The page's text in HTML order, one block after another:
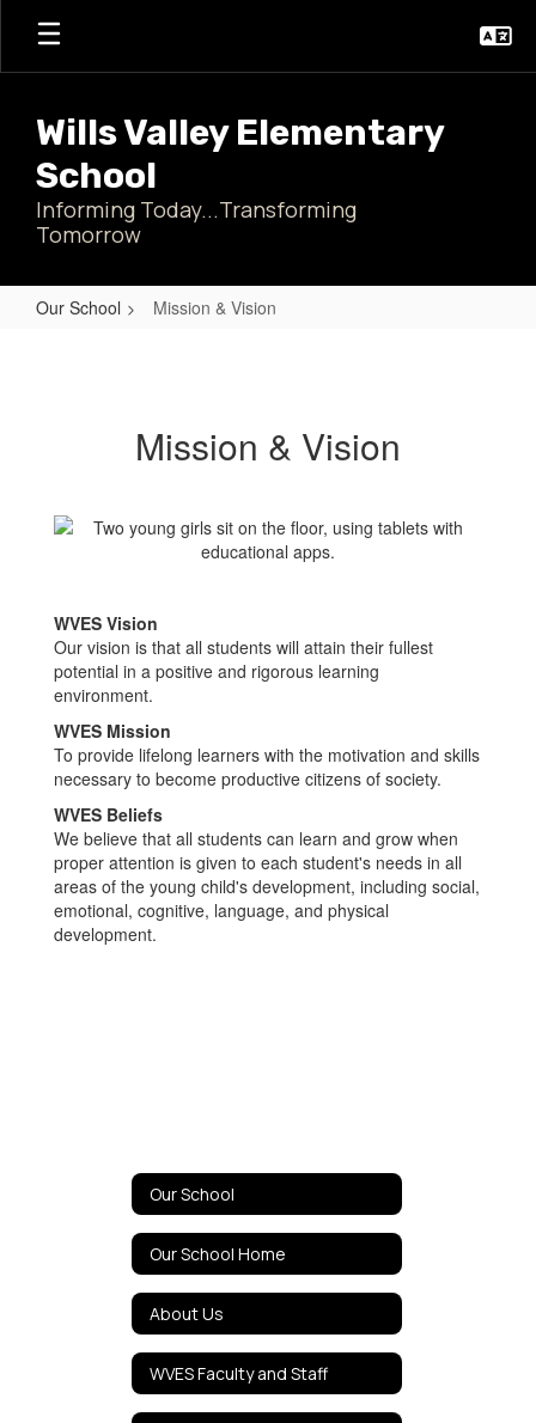
Skip
main
Wills Valley Elementary
School
Informing Today...Transforming
Tomorrow
Our School Mission & Vision
Mission & Vision
WVES Vision
Our vision is that all students will attain their fullest
potential in a positive and rigorous learning
environment.
WVES Mission
To provide lifelong learners with the motivation and skills
necessary to become productive citizens of society.
WVES Beliefs
We believe that all students can learn and grow when
proper attention is given to each student's needs in all
areas of the young child's development, including social,
emotional, cognitive, language, and physical
development.
Our School
Our School Home
About Us
WVES Faculty and Staff